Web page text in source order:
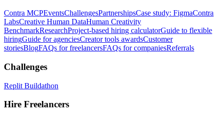
Contra MCPEventsChallengesPartnershipsCase study: FigmaContra
LabsCreative Human DataHuman Creativity
BenchmarkResearchProject-based hiring calculatorGuide to flexible
hiringGuide for agenciesCreator tools awardsCustomer
storiesBlogFAQs for freelancersFAQs for companiesReferrals
Challenges
Replit Buildathon
Hire Freelancers